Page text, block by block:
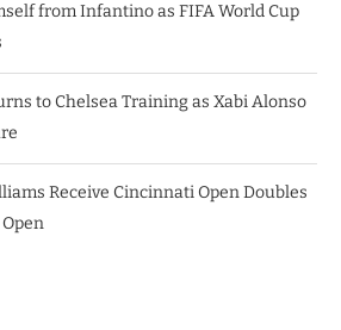
from Infantino as FIFA World Cup
to Chelsea Training as Xabi Alonso
Receive Cincinnati Open Doubles